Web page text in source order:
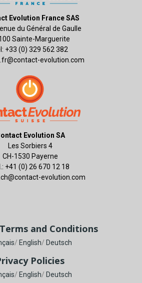
Evolution France SAS
du Général de Gaulle
Sainte-Marguerite
+33 (0) 329 562 382
evolution.com
Evolution SA
Les Sorbiers 4
CH-1530 Payerne
+41 (0) 26 670 12 18
evolution.com
and Conditions
/ English/ Deutsch
Policies
/ English/ Deutsch